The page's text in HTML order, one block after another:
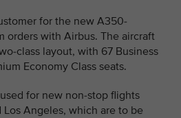
for the new A350-
orders with Airbus. The aircraft
class layout, with 67 Business
Economy Class seats.
for new non-stop flights
Angeles, which are to be